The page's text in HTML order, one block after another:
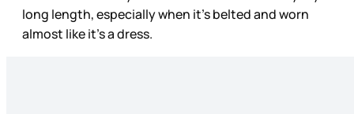
long length, especially when it’s belted and worn
almost like it’s a dress.